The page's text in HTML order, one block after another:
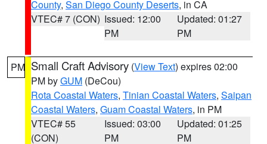
County, San Diego County Deserts, in CA
VTEC# 7 (CON) Issued: 12:00
PM
Updated: 01:27
PM
PM Small Craft Advisory (View Text) expires 02:00
PM byGUM (DeCou)
Rota Coastal Waters, Tinian Coastal Waters, Saipan
Coastal Waters, Guam Coastal Waters, in PM
VTEC# 55
(CON)
Issued: 03:00
PM
Updated: 01:25
PM